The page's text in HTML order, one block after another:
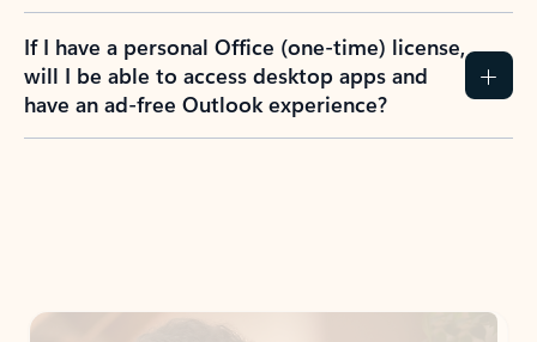
If I have a personal Office (one-time) license,
will I be able to access desktop apps and
have an ad-free Outlook experience?